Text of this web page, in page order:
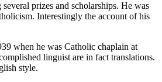
prizes and scholarships. He was
Interestingly the account of his
when he was Catholic chaplain at
linguist are in fact translations.
style.